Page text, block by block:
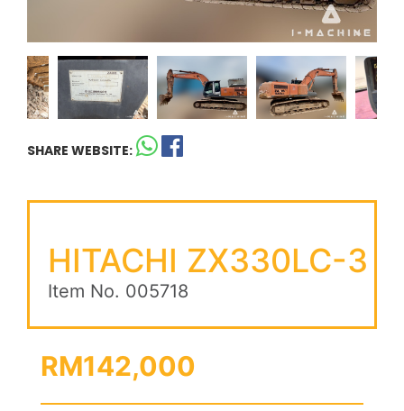
SHARE WEBSITE:
HITACHI ZX330LC-3
Item No. 005718
RM142,000